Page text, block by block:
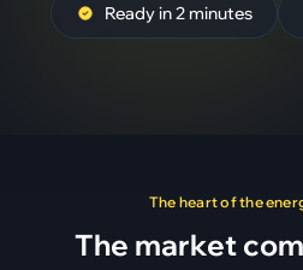
Ready in 2 minutes
The heart of the
The market